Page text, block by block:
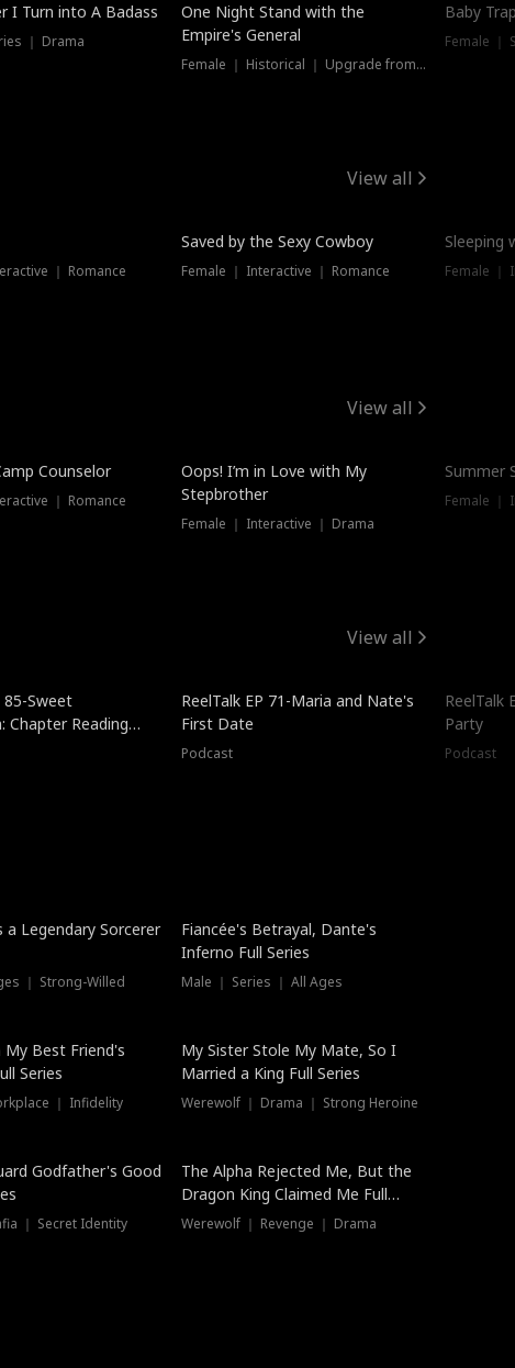
I Turn into A Badass
｜ Drama
One Night Stand with the
Empire's General
Female ｜ Historical ｜ Upgrade from Ex
Baby
Female ｜
View all
｜ Romance
Saved by the Sexy Cowboy
Female ｜ Interactive ｜ Romance
Sleeping
Female ｜
View all
Counselor
｜ Romance
Oops! I’m in Love with My
Stepbrother
Female ｜ Interactive ｜ Drama
Summer
Female ｜
View all
85-Sweet
Chapter Reading
ReelTalk EP 71-Maria and Nate's
First Date
Podcast
ReelTalk
Party
Podcast
a Legendary Sorcerer
｜ Strong-Willed
Fiancée's Betrayal, Dante's
Inferno Full Series
Male ｜ Series ｜ All Ages
Best Friend's
Series
｜ Infidelity
My Sister Stole My Mate, So I
Married a King Full Series
Werewolf ｜ Drama ｜ Strong Heroine
Godfather's Good
｜ Secret Identity
The Alpha Rejected Me, But the
Dragon King Claimed Me Full
Series
Werewolf ｜ Revenge ｜ Drama